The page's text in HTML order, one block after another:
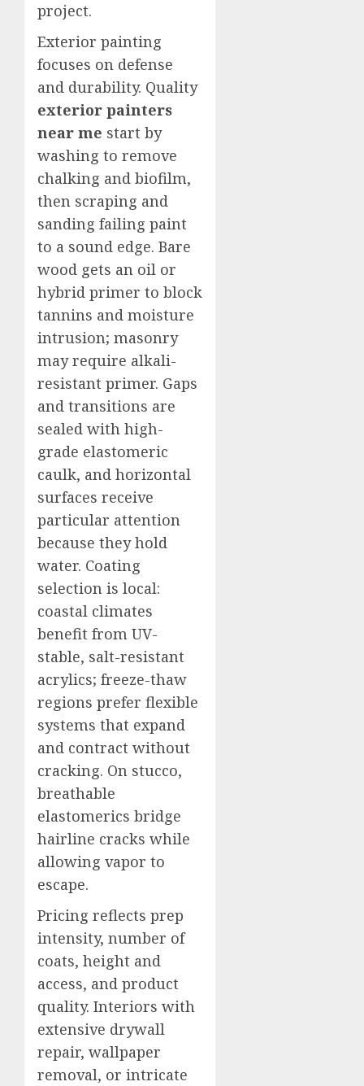
project.
Exterior painting
focuses on defense
and durability. Quality
exterior painters
near me start by
washing to remove
chalking and biofilm,
then scraping and
sanding failing paint
to a sound edge. Bare
wood gets an oil or
hybrid primer to block
tannins and moisture
intrusion; masonry
may require alkali-
resistant primer. Gaps
and transitions are
sealed with high-
grade elastomeric
caulk, and horizontal
surfaces receive
particular attention
because they hold
water. Coating
selection is local:
coastal climates
benefit from UV-
stable, salt-resistant
acrylics; freeze-thaw
regions prefer flexible
systems that expand
and contract without
cracking. On stucco,
breathable
elastomerics bridge
hairline cracks while
allowing vapor to
escape.
Pricing reflects prep
intensity, number of
coats, height and
access, and product
quality. Interiors with
extensive drywall
repair, wallpaper
removal, or intricate